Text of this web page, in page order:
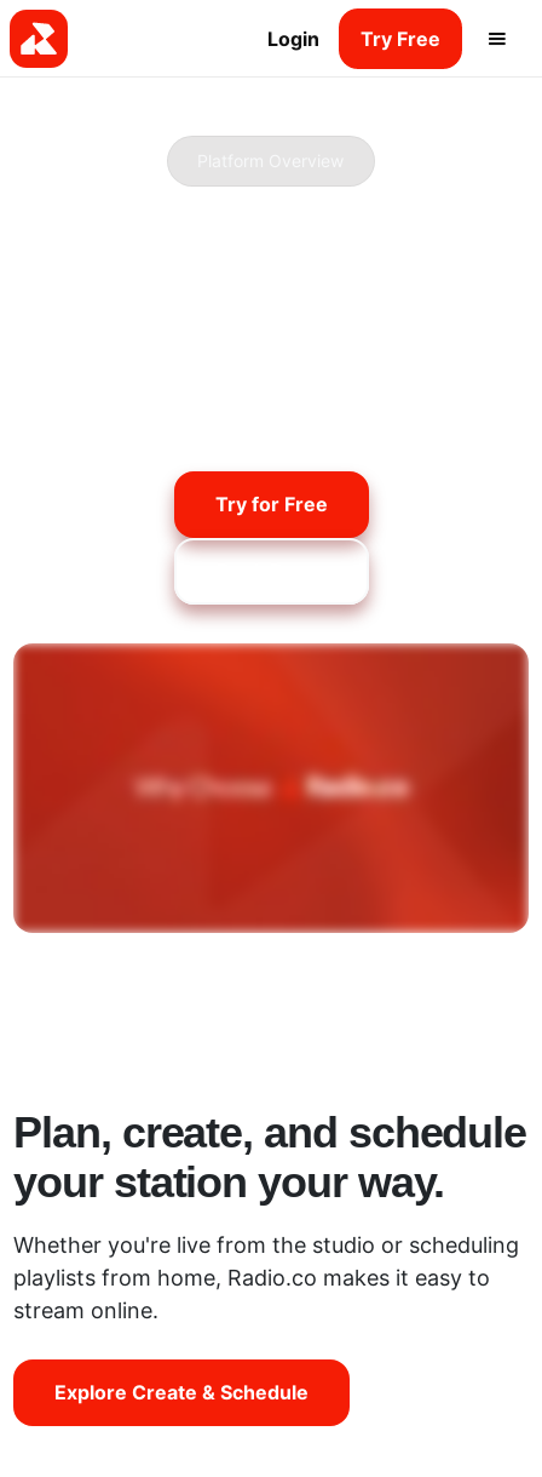
Login Try Free
Try for Free
Plan, create, and schedule
your station your way.
Whether you're live from the studio or scheduling
playlists from home, Radio.co makes it easy to
stream online.
Explore Create & Schedule